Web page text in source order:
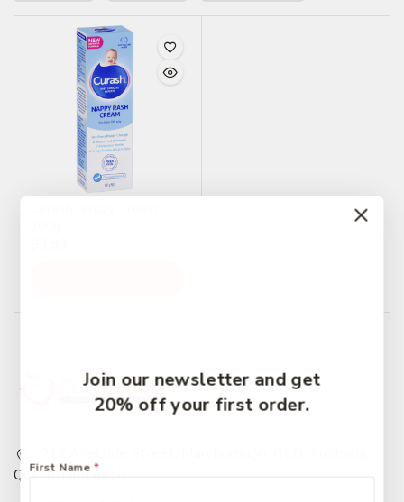
Queensland 4650
Join our newsletter and get
20% off your first order.
First Name *